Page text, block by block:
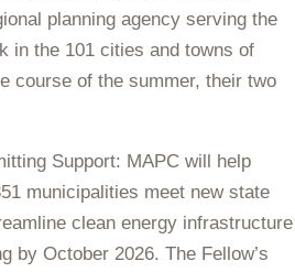
planning agency serving the
in the 101 cities and towns of
course of the summer, their two
Support: MAPC will help
municipalities meet new state
clean energy infrastructure
by October 2026. The Fellow’s